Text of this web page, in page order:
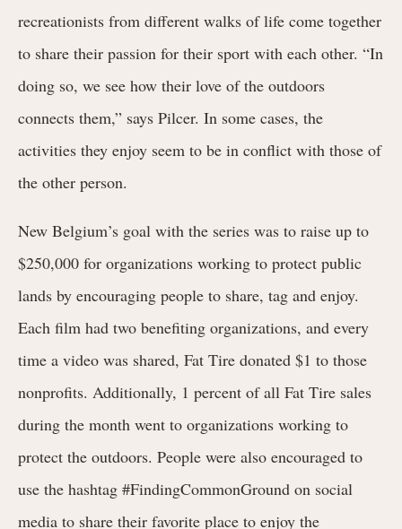
recreationists from different walks of life come together
to share their passion for their sport with each other. “In
doing so, we see how their love of the outdoors
connects them,” says Pilcer. In some cases, the
activities they enjoy seem to be in conflict with those of
the other person.
New Belgium’s goal with the series was to raise up to
$250,000 for organizations working to protect public
lands by encouraging people to share, tag and enjoy.
Each film had two benefiting organizations, and every
time a video was shared, Fat Tire donated $1 to those
nonprofits. Additionally, 1 percent of all Fat Tire sales
during the month went to organizations working to
protect the outdoors. People were also encouraged to
use the hashtag #FindingCommonGround on social
media to share their favorite place to enjoy the